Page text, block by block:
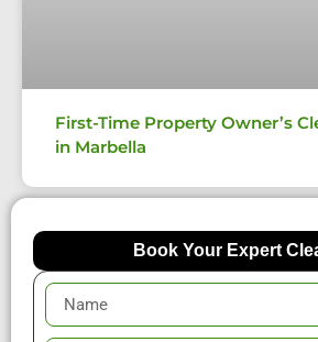
First-Time Property Owner’s
in Marbella
Book Your Expert